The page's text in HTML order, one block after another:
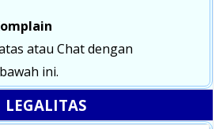
atau Chat dengan
ini.
LEGALITAS